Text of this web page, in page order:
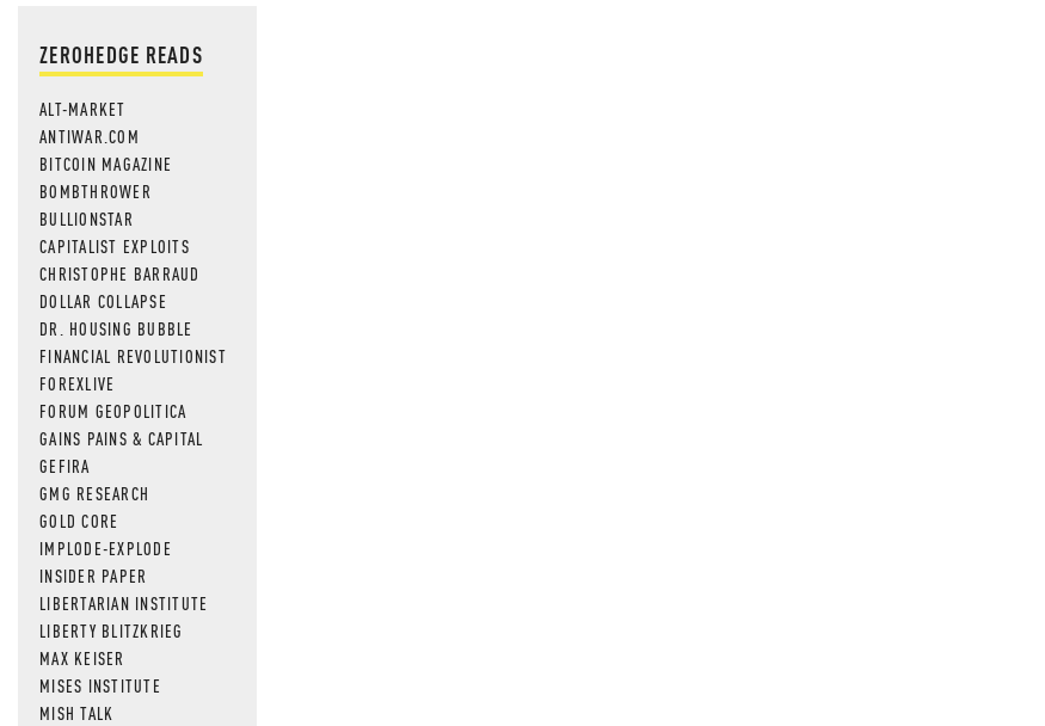
ZEROHEDGE READS
ALT-MARKET
ANTIWAR.COM
BITCOIN MAGAZINE
BOMBTHROWER
BULLIONSTAR
CAPITALIST EXPLOITS
CHRISTOPHE BARRAUD
DOLLAR COLLAPSE
DR. HOUSING BUBBLE
FINANCIAL REVOLUTIONIST
FOREXLIVE
FORUM GEOPOLITICA
GAINS PAINS & CAPITAL
GEFIRA
GMG RESEARCH
GOLD CORE
IMPLODE-EXPLODE
INSIDER PAPER
LIBERTARIAN INSTITUTE
LIBERTY BLITZKRIEG
MAX KEISER
MISES INSTITUTE
MISH TALK